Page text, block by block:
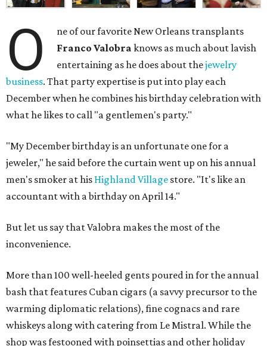
O
ne of our favorite New Orleans transplants
Franco Valobra knows as much about lavish
entertaining as he does about thejewelry
business. That party expertise is put into play each
December when he combines his birthday celebration with
what he likes to call "a gentlemen's party."
"My December birthday is an unfortunate one for a
jeweler," he said before the curtain went up on his annual
men's smoker at his Highland Village store. "It's like an
accountant with a birthday on April 14."
But let us say that Valobra makes the most of the
inconvenience.
More than 100 well-heeled gents poured in for the annual
bash that features Cuban cigars (a savvy precursor to the
warming diplomatic relations), fine cognacs and rare
whiskeys along with catering from Le Mistral. While the
shop was festooned with poinsettias and other holiday